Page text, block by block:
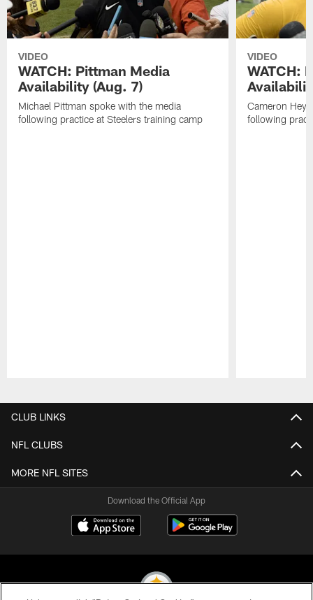
VIDEO
WATCH: Pittman Media
Availability (Aug. 7)
Michael Pittman spoke with the media
following practice at Steelers training camp
VIDEO
WATCH:
Cameron
following
CLUB LINKS
NFL CLUBS
MORE NFL SITES
Download the Official App